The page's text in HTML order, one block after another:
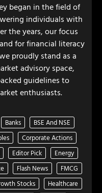
began in the field of
individuals with
the years, our focus
for financial literacy
proudly stand as a
advisory space,
guidelines to
enthusiasts.
Banks
BSE And NSE
Corporate Actions
Editor Pick
Energy
Flash News
FMCG
Stocks
Healthcare